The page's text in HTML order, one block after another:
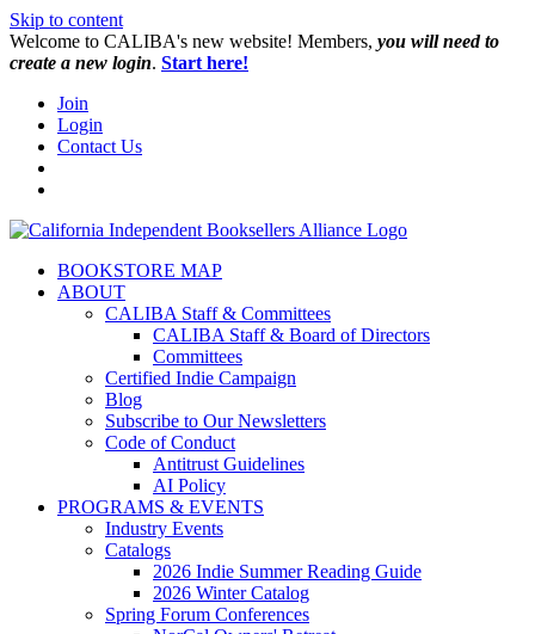
Skip to content
W️elcome to CALIBA's new website! Members, you will need to
create a new login. Start here!
Join
Login
Contact Us
BOOKSTORE MAP
ABOUT
CALIBA Staff & Committees
CALIBA Staff & Board of Directors
Committees
Certified Indie Campaign
Blog
Subscribe to Our Newsletters
Code of Conduct
Antitrust Guidelines
AI Policy
PROGRAMS & EVENTS
Industry Events
Catalogs
2026 Indie Summer Reading Guide
2026 Winter Catalog
Spring Forum Conferences